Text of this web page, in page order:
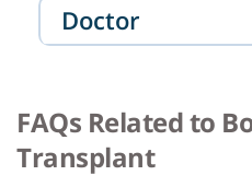
Cost of Bone Marrow
Cost of Bone Marrow
Cost of Bone Marrow
Nigeria
Cost of Bone Marrow
Doctor
FAQs Related to
Transplant